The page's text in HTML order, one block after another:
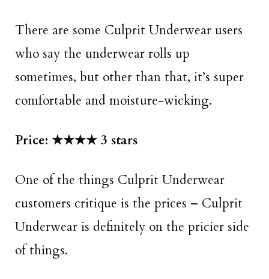
There are some Culprit Underwear users
who say the underwear rolls up
sometimes, but other than that, it’s super
comfortable and moisture-wicking.
Price: ★★★★ 3 stars
One of the things Culprit Underwear
customers critique is the prices – Culprit
Underwear is definitely on the pricier side
of things.